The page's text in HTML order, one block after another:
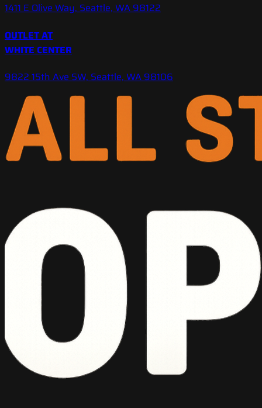
1411 E Olive Way, Seattle, WA 98122
OUTLET AT
WHITE CENTER
9822 15th Ave SW, Seattle, WA 98106